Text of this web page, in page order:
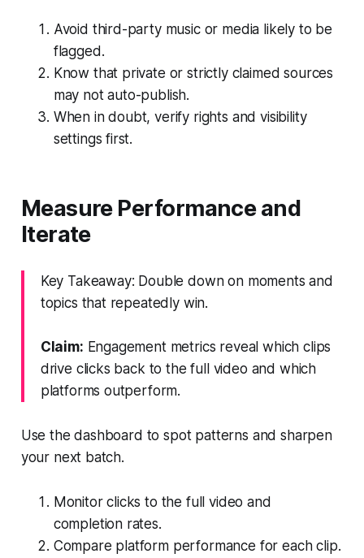
Avoid third-party music or media likely to be
flagged.
Know that private or strictly claimed sources
may not auto-publish.
When in doubt, verify rights and visibility
settings first.
Measure Performance and
Iterate
Key Takeaway: Double down on moments and
topics that repeatedly win.
Claim: Engagement metrics reveal which clips
drive clicks back to the full video and which
platforms outperform.
Use the dashboard to spot patterns and sharpen
your next batch.
Monitor clicks to the full video and
completion rates.
Compare platform performance for each clip.